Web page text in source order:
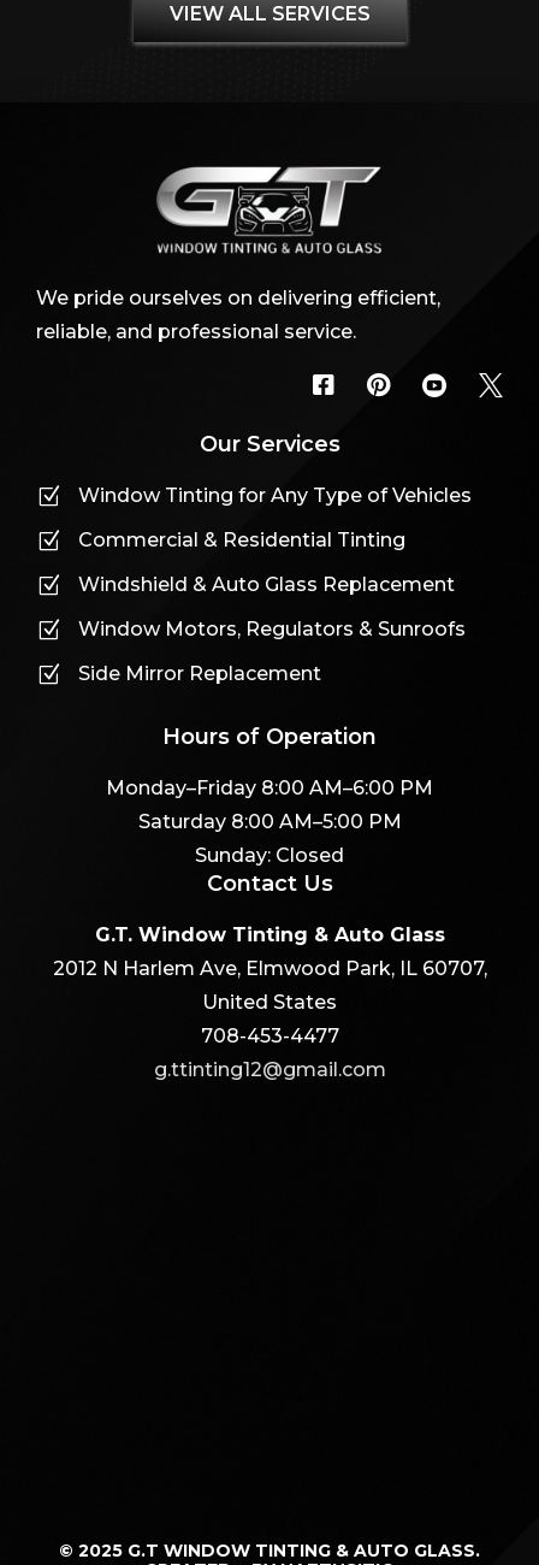
VIEW ALL SERVICES
We pride ourselves on delivering efficient,
reliable, and professional service.
   
Our Services
Z Window Tinting for Any Type of Vehicles
Z Commercial & Residential Tinting
Z Windshield & Auto Glass Replacement
Z Window Motors, Regulators & Sunroofs
Z Side Mirror Replacement
Hours of Operation
Monday–Friday 8:00 AM–6:00 PM
Saturday 8:00 AM–5:00 PM
Sunday: Closed
Contact Us
G.T. Window Tinting & Auto Glass
2012 N Harlem Ave, Elmwood Park, IL 60707,
United States
708-453-4477
g.ttinting12@gmail.com
© 2025 G.T WINDOW TINTING & AUTO GLASS.